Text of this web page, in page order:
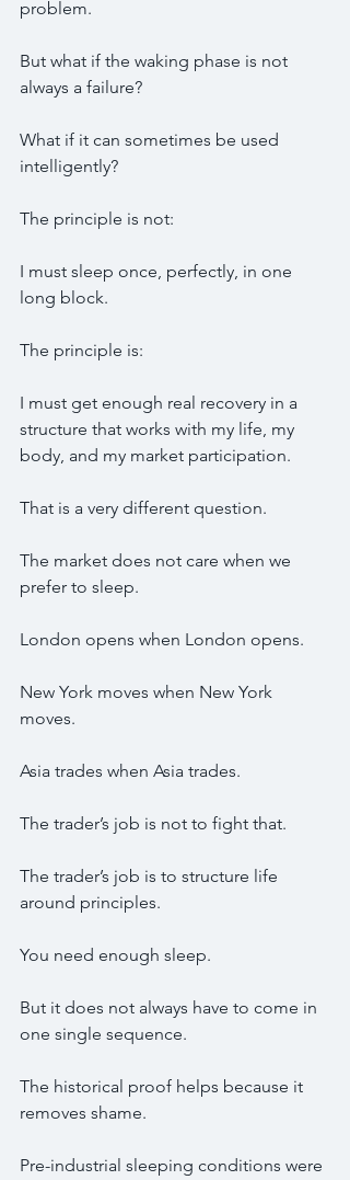
problem.
But what if the waking phase is not
always a failure?
What if it can sometimes be used
intelligently?
The principle is not:
I must sleep once, perfectly, in one
long block.
The principle is:
I must get enough real recovery in a
structure that works with my life, my
body, and my market participation.
That is a very different question.
The market does not care when we
prefer to sleep.
London opens when London opens.
New York moves when New York
moves.
Asia trades when Asia trades.
The trader’s job is not to fight that.
The trader’s job is to structure life
around principles.
You need enough sleep.
But it does not always have to come in
one single sequence.
The historical proof helps because it
removes shame.
Pre-industrial sleeping conditions were